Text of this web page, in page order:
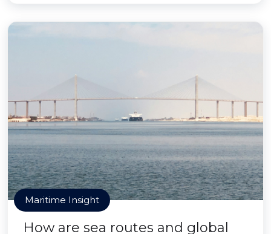
Maritime Insight
How are sea routes and global